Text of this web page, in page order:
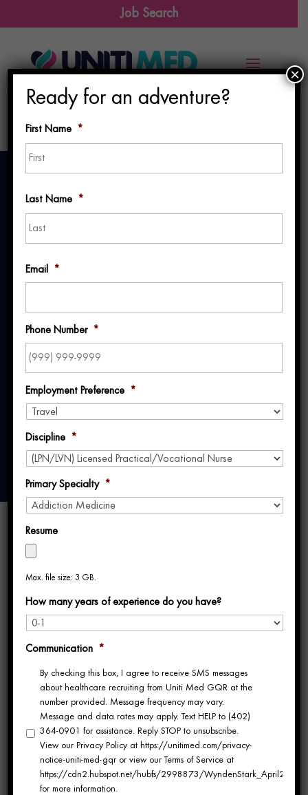
Job Search
Better, Together:
Uniti Med’s 2024
Year in Review
What a year 2024 has been!Enjoy a recap
of Uniti Med’s notable moments,
achievements and general happenings of
2024…
Big Moves in July
Uniting with GQR
Ready for an adventure?
First Name *
Last Name *
Email *
Phone Number *
Employment Preference *
Discipline *
Primary Specialty *
Resume
Max. file size: 3 GB.
How many years of experience do you have?
Communication *
By checking this box, I agree to receive SMS messages
about healthcare recruiting from Uniti Med GQR at the
number provided. Message frequency may vary.
Message and data rates may apply. Text HELP to (402)
364-0901 for assistance. Reply STOP to unsubscribe.
View our Privacy Policy at https://unitimed.com/privacy-
notice-uniti-med-gqr or view our Terms of Service at
https://cdn2.hubspot.net/hubfs/2998873/WyndenStark_April2017/
for more information.
×